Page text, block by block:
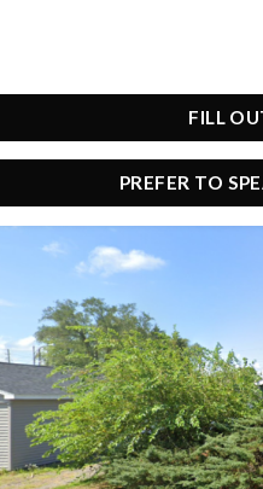
FILL
PREFER TO